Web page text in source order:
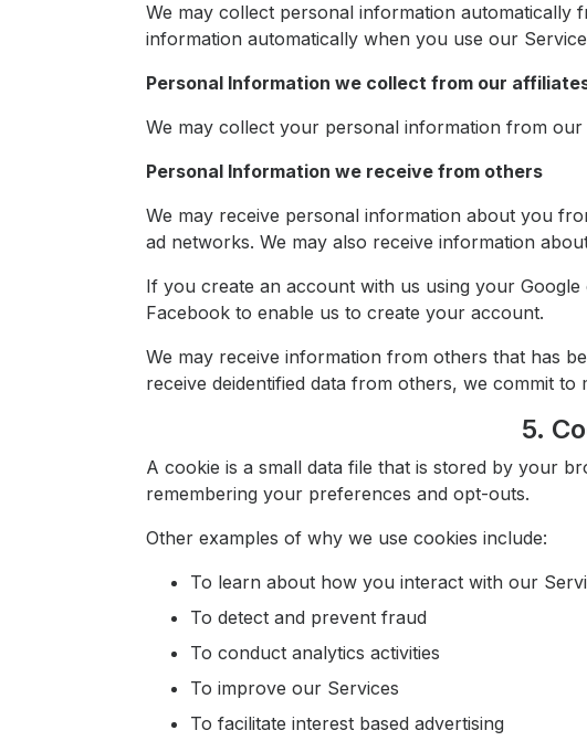
We may collect personal information automatically
information automatically when you use our
Personal Information we collect from our
We may collect your personal information from our
Personal Information we receive from others
We may receive personal information about you
ad networks. We may also receive information
If you create an account with us using your
Facebook to enable us to create your account.
We may receive information from others that has
receive deidentified data from others, we commit
5.
A cookie is a small data file that is stored by your
remembering your preferences and opt-outs.
Other examples of why we use cookies include:
To learn about how you interact with our
To detect and prevent fraud
To conduct analytics activities
To improve our Services
To facilitate interest based advertising